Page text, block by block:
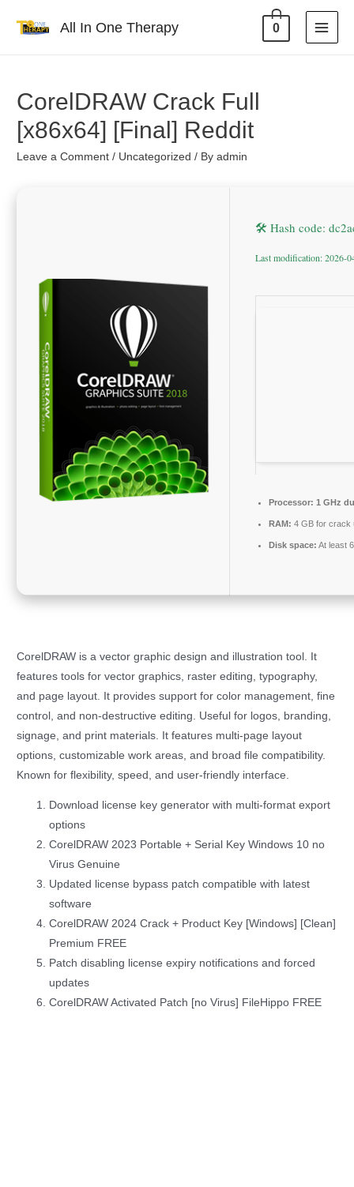
All In One Therapy 0
CorelDRAW Crack Full
[x86x64] [Final] Reddit
Leave a Comment / Uncategorized / Byadmin
🛠 Hash code:
Last modification: 2026-
Processor: 1 GHz
RAM: 4 GB for crack
Disk space: At least
CorelDRAW is a vector graphic design and illustration tool. It
features tools for vector graphics, raster editing, typography,
and page layout. It provides support for color management, fine
control, and non-destructive editing. Useful for logos, branding,
signage, and print materials. It features multi-page layout
options, customizable work areas, and broad file compatibility.
Known for flexibility, speed, and user-friendly interface.
Download license key generator with multi-format export
options
CorelDRAW 2023 Portable + Serial Key Windows 10 no
Virus Genuine
Updated license bypass patch compatible with latest
software
CorelDRAW 2024 Crack + Product Key [Windows] [Clean]
Premium FREE
Patch disabling license expiry notifications and forced
updates
CorelDRAW Activated Patch [no Virus] FileHippo FREE